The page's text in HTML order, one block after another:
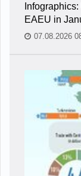
EAEU in
07.08.2026